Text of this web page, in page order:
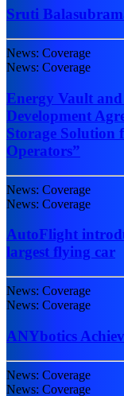
Sruti
News: Coverage
News: Coverage
Energy Vault
Development
Storage Solution
Operators”
News: Coverage
News: Coverage
AutoFlight
largest flying car
News: Coverage
News: Coverage
ANYbotics
News: Coverage
News: Coverage